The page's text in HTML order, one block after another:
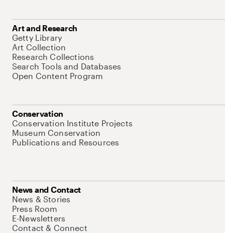
Art and Research
Getty Library
Art Collection
Research Collections
Search Tools and Databases
Open Content Program
Conservation
Conservation Institute Projects
Museum Conservation
Publications and Resources
News and Contact
News & Stories
Press Room
E-Newsletters
Contact & Connect